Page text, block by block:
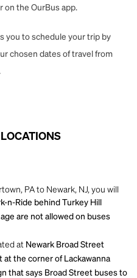
on the OurBus app.
you to schedule your trip by
chosen dates of travel from
PA to Newark, NJ, you will
n-Ride behind Turkey Hill
are not allowed on buses
at Newark Broad Street
at the corner of Lackawanna
that says Broad Street buses to